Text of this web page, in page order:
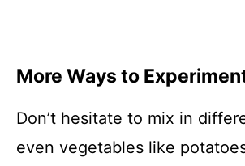
More Ways to
Don’t hesitate to mix in
even vegetables like